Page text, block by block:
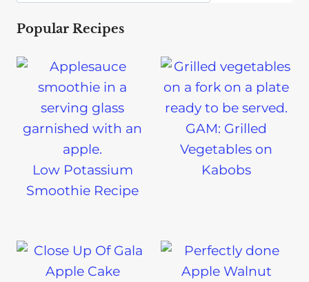
Popular Recipes
Low Potassium
Smoothie Recipe
GAM: Grilled
Vegetables on
Kabobs